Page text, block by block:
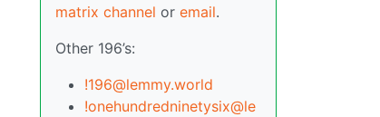
matrix channel or email.
Other 196’s:
!196@lemmy.world
!onehundredninetysix@le